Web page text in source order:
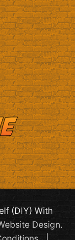
(DIY) With
Design.